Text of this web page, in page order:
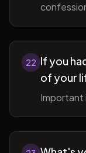
22 If you
of your
Important